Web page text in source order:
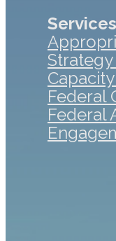
Services
Federal
Federal